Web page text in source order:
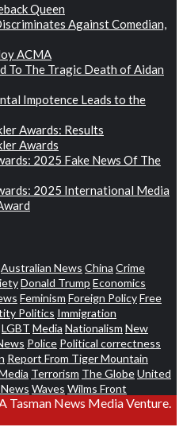
Queen
Against Comedian,
ACMA
To The Tragic Death of Aidan
Impotence Leads to the
Awards: Results
Awards
2025 Fake News Of The
2025 International Media
Australian News China Crime
Donald Trump Economics
Feminism Foreign PolicyFree
Politics Immigration
LGBT Media Nationalism New
Police Political correctness
Report From Tiger Mountain
Terrorism The GlobeUnited
Waves Wilms Front
Tasman News Media Venture.